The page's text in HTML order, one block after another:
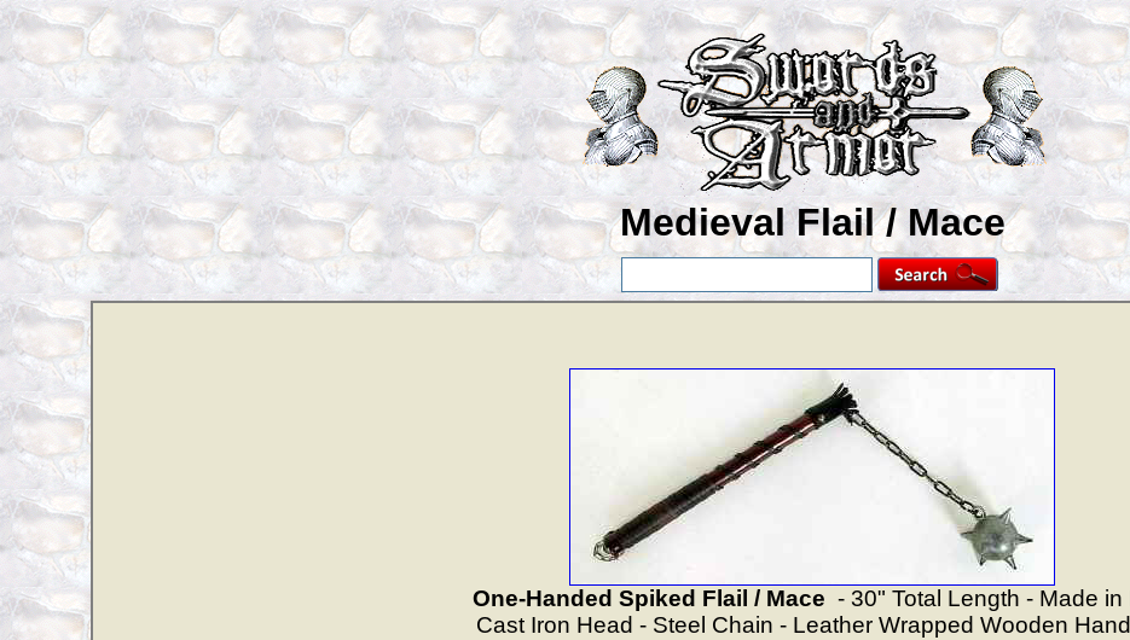
Medieval Flail / Mace
One-Handed Spiked Flail / Mace - 30" Total Length - Made in
Cast Iron Head - Steel Chain - Leather Wrapped Wooden